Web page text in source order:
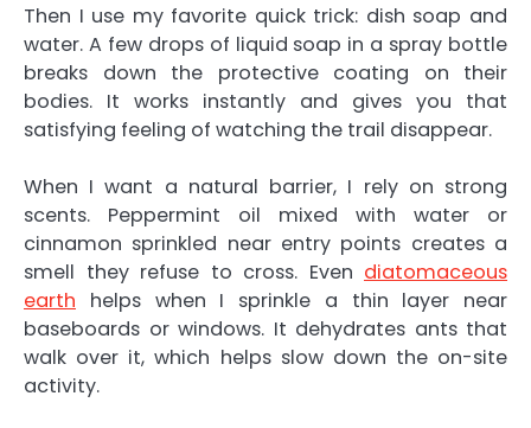
Then I use my favorite quick trick: dish soap and
water. A few drops of liquid soap in a spray bottle
breaks down the protective coating on their
bodies. It works instantly and gives you that
satisfying feeling of watching the trail disappear.
When I want a natural barrier, I rely on strong
scents. Peppermint oil mixed with water or
cinnamon sprinkled near entry points creates a
smell they refuse to cross. Even diatomaceous
earth helps when I sprinkle a thin layer near
baseboards or windows. It dehydrates ants that
walk over it, which helps slow down the on-site
activity.